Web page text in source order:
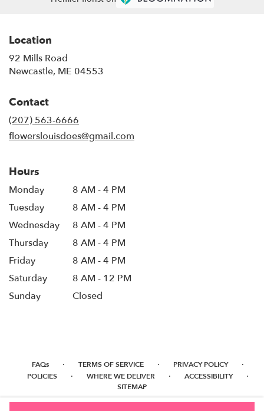
Location
92 Mills Road
Newcastle, ME 04553
Contact
(207) 563-6666
flowerslouisdoes@gmail.com
Hours
Monday
8 AM - 4 PM
Tuesday
8 AM - 4 PM
Wednesday
8 AM - 4 PM
Thursday
8 AM - 4 PM
Friday
8 AM - 4 PM
Saturday
8 AM - 12 PM
Sunday
Closed
FAQs · TERMS OF SERVICE · PRIVACY POLICY ·
POLICIES · WHERE WE DELIVER · ACCESSIBILITY ·
SITEMAP